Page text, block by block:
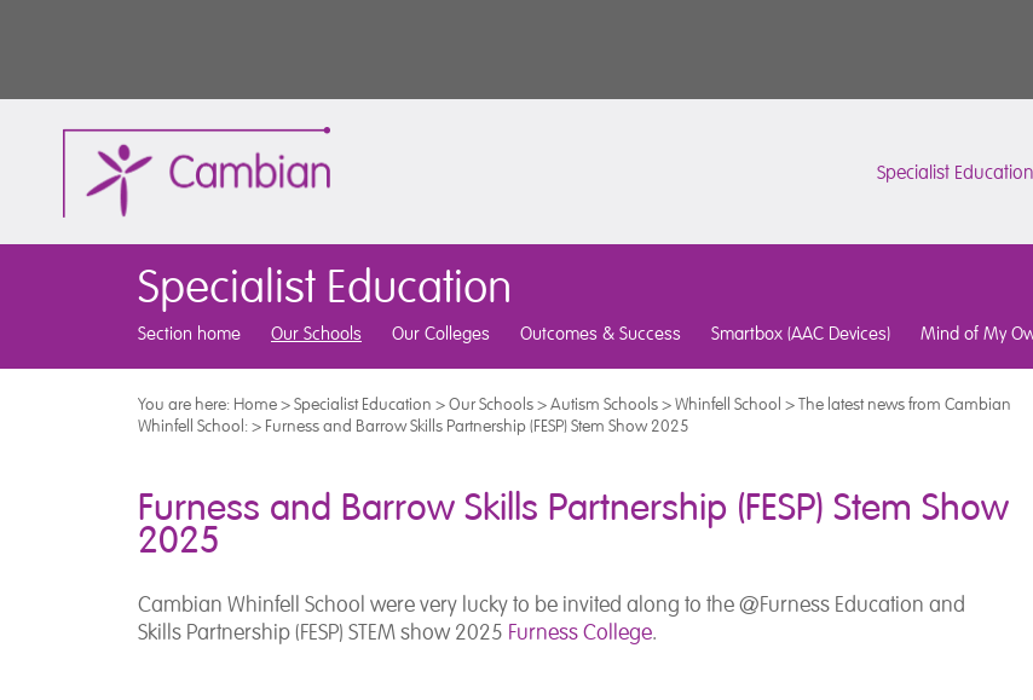
Specialist Education
Specialist Education
Section home Our Schools Our Colleges Outcomes & Success Smartbox (AAC Devices) Mind of My
You are here: Home>Specialist Education >Our Schools>Autism Schools>Whinfell School >The latest news from Cambian
Whinfell School:> Furness and Barrow Skills Partnership (FESP) Stem Show 2025
Furness and Barrow Skills Partnership (FESP) Stem Show
2025
Cambian Whinfell School were very lucky to be invited along to the @Furness Education and
Skills Partnership (FESP) STEM show 2025 Furness College.